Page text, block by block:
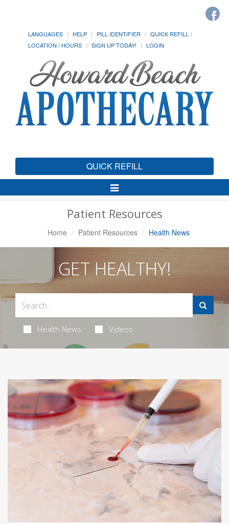
LANGUAGES HELP PILL IDENTIFIER
QUICK REFILL
LOCATION / HOURS
SIGN UP TODAY! LOGIN
QUICK REFILL
Toggle
Navigation
Patient Resources
Home Patient Resources Health News
GET HEALTHY!
Health News Videos